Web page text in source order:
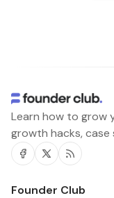
Learn how to grow
growth hacks,
Facebook
Twitter
RSS
Founder Club